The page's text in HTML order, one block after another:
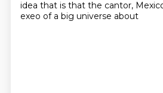
idea that is that the cantor,
exeo of a big universe about